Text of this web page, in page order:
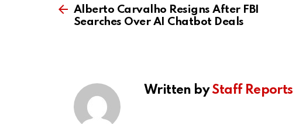
moreAlberto Carvalho Resigns After FBI
Searches Over AI Chatbot Deals
Written byStaff Reports